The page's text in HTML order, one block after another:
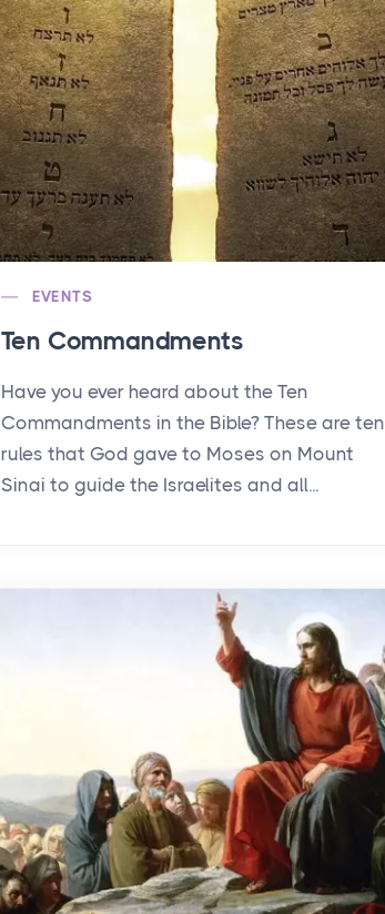
EVENTS
Ten Commandments
Have you ever heard about the Ten
Commandments in the Bible? These are ten
rules that God gave to Moses on Mount
Sinai to guide the Israelites and all...